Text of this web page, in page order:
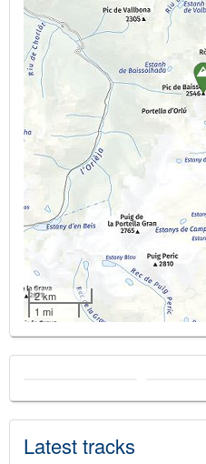
2 km
1 mi
Latest tracks